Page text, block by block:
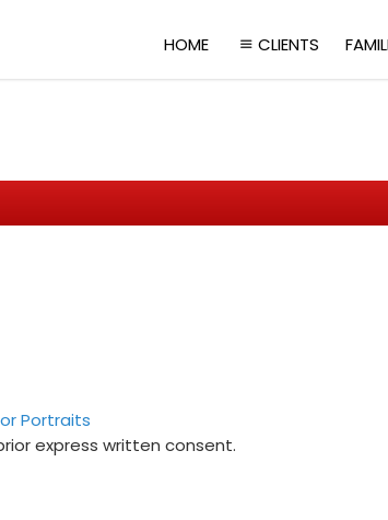
HOME CLIENTS
Portraits
express written consent.